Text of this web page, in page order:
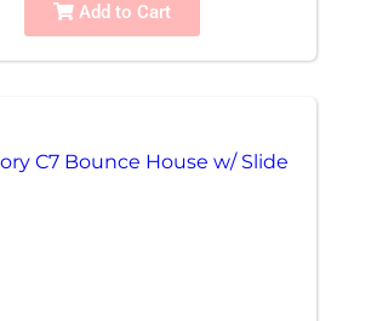
Add to Cart